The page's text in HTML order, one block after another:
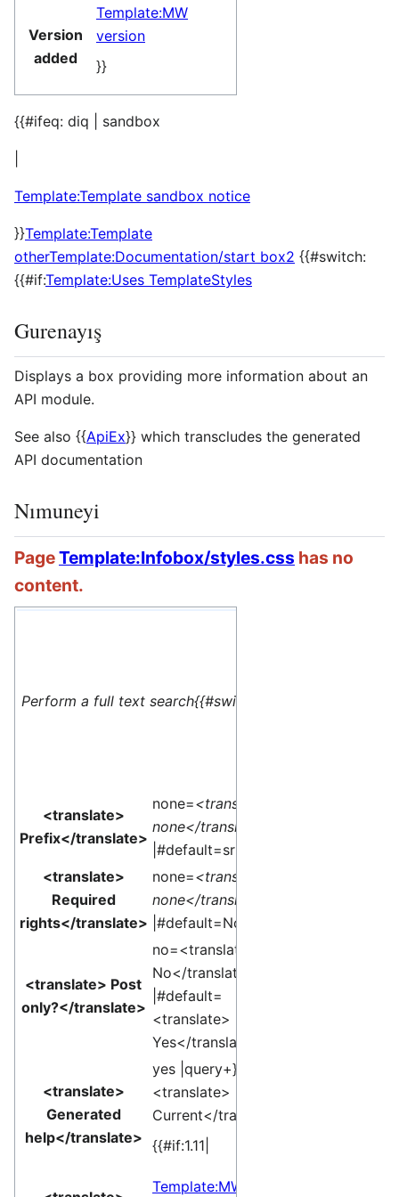
Version
added
Template:MW
version
}}
{{#ifeq: diq | sandbox
Template:Template sandbox notice
}}Template:Template
otherTemplate:Documentation/start box2 {{#switch:
{{#if:Template:Uses TemplateStyles
Gurenayış
Displays a box providing more information about an
API module.
See also {{ApiEx}} which transcludes the generated
API documentation
Nımuneyi
PageTemplate:Infobox/styles.css has no
content.
Perform a full text search{{#switch: yes
<translate>
Prefix</translate>
none=<translate>
none</translate>
|#default=sr }}
<translate>
Required
rights</translate>
none=<translate>
none</translate>
|#default=None }}
<translate> Post
only?</translate>
no=<translate>
No</translate>
|#default=
<translate>
Yes</translate> }}
<translate>
Generated
help</translate>
yes |query+}}
<translate>
Current</translate>]
{{#if:1.11|
Template:MW